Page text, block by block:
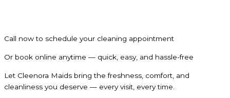
Call now to schedule your cleaning appointment
Or book online anytime — quick, easy, and hassle-free
Let Cleenora Maids bring the freshness, comfort, and
cleanliness you deserve — every visit, every time.